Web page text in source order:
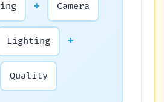
+ Camera
Lighting +
Quality